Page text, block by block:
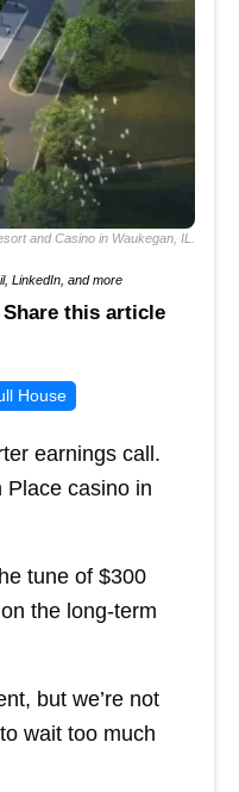
and Casino in Waukegan, IL.
LinkedIn, and more
Share this article
House
earnings call.
Place casino in
tune of $300
the long-term
but we’re not
wait too much